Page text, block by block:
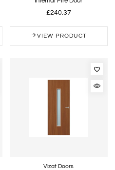
£240.37
VIEW PRODUCT
Vizat Doors